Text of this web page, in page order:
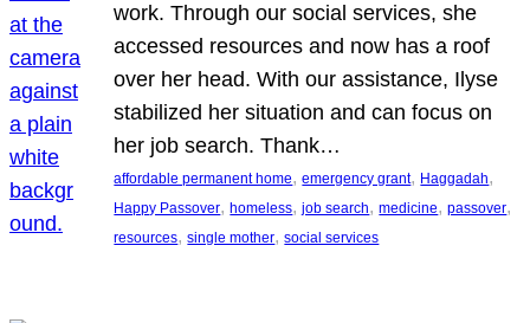
work. Through our social services, she
accessed resources and now has a roof
over her head. With our assistance, Ilyse
stabilized her situation and can focus on
her job search. Thank…
affordable permanent home, emergency grant, Haggadah
Happy Passover, homeless, job search, medicine, passover
resources, single mother, social services